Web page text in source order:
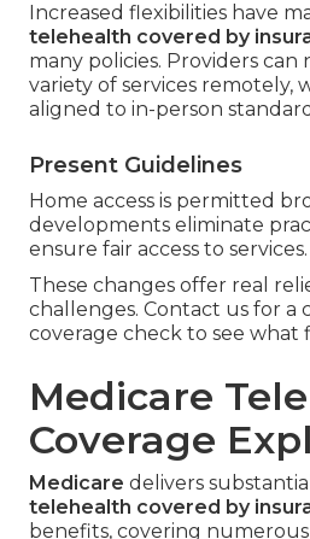
Increased flexibilities have
telehealth covered by
many policies. Providers
variety of services remotely,
aligned to in-person
Present Guidelines
Home access is permitted
developments eliminate
ensure fair access to services.
These changes offer real
challenges. Contact us for a
coverage check to see what
Medicare
Coverage
Medicare delivers
telehealth covered by
benefits, covering